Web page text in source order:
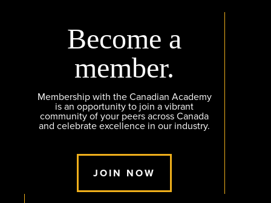
Become a
member.
Membership with the Canadian Academy
is an opportunity to join a vibrant
community of your peers across Canada
and celebrate excellence in our industry.
JOIN NOW